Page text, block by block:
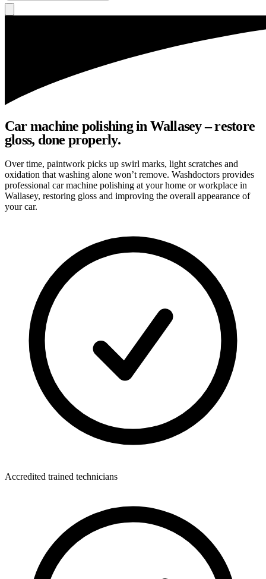
Car machine polishing in Wallasey – restore
gloss, done properly.
Over time, paintwork picks up swirl marks, light scratches and
oxidation that washing alone won’t remove. Washdoctors provides
professional car machine polishing at your home or workplace in
Wallasey, restoring gloss and improving the overall appearance of
your car.
Accredited trained technicians